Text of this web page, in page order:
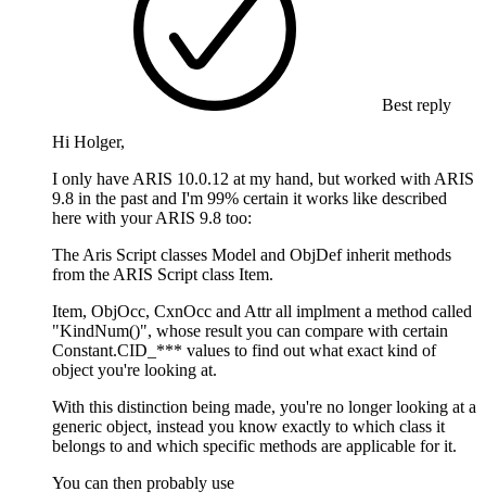
Best reply
Hi Holger,
I only have ARIS 10.0.12 at my hand, but worked with ARIS
9.8 in the past and I'm 99% certain it works like described
here with your ARIS 9.8 too:
The Aris Script classes Model and ObjDef inherit methods
from the ARIS Script class Item.
Item, ObjOcc, CxnOcc and Attr all implment a method called
"KindNum()", whose result you can compare with certain
Constant.CID_*** values to find out what exact kind of
object you're looking at.
With this distinction being made, you're no longer looking at a
generic object, instead you know exactly to which class it
belongs to and which specific methods are applicable for it.
You can then probably use